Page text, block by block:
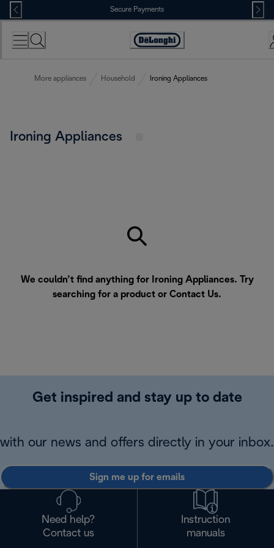
Skip
to
Content
Secure Payments
Accessibility
More appliances Household Ironing Appliances
Ironing Appliances
We couldn’t find anything for Ironing Appliances. Try
searching for a product or Contact Us.
Get inspired and stay up to date
with our news and offers directly in your inbox.
Sign me up for emails
Need help?
Contact us
Instruction
manuals